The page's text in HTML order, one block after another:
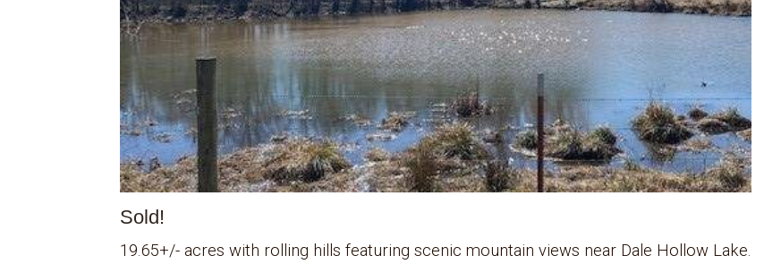
Sold!
19.65+/- acres with rolling hills featuring scenic mountain views near Dale Hollow Lake.